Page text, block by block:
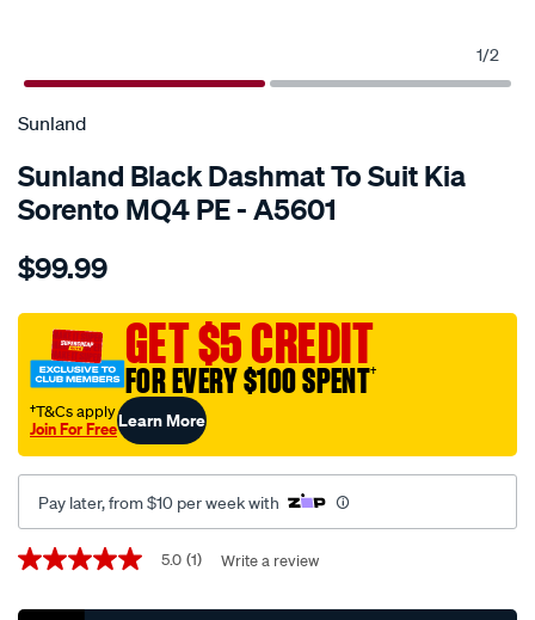
1/2
SPECIAL ORDER
Sunland
Sunland Black Dashmat To Suit Kia
Sorento MQ4 PE - A5601
Details
sunland-
dashmat-
to-
suit-
kia-
sorento-
mq4-
pe-
-
-
$99.99
GET $5 CREDIT
FOR EVERY $100 SPENT†
†T&Cs apply
Join For FreeLearn More
Pay later, from $10 per week with
Promotions
5.0
of
5.0 (1) Write a review